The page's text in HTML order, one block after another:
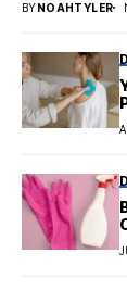
BYNOAHTYLER